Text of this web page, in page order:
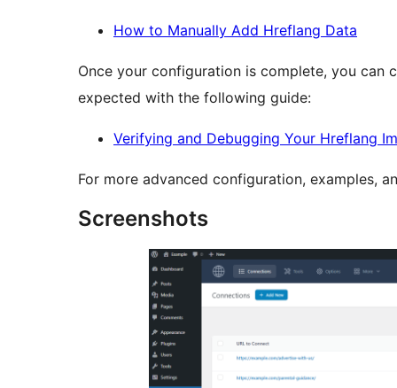
How to Manually Add Hreflang Data
Once your configuration is complete, you can
expected with the following guide:
Verifying and Debugging Your Hreflang
For more advanced configuration, examples,
Screenshots